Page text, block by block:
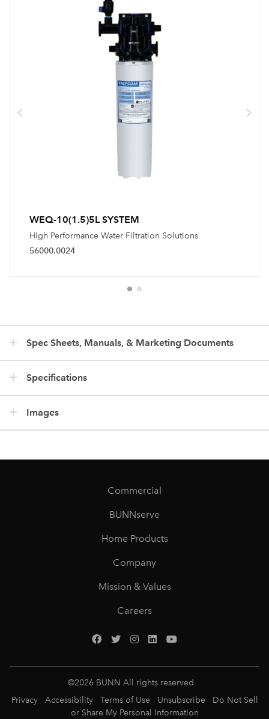
WEQ-10(1.5)5L SYSTEM
High Performance Water Filtration Solutions
56000.0024
Spec Sheets, Manuals, & Marketing Documents
Specifications
Images
Commercial
BUNNserve
Home Products
Company
Mission & Values
Careers
©2026 BUNN All rights reserved
Privacy
Accessibility Terms of Use Unsubscribe
Do Not Sell
or Share My Personal Information